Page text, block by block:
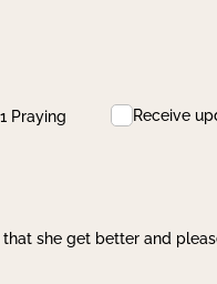
1 Praying Receive
that she get better and